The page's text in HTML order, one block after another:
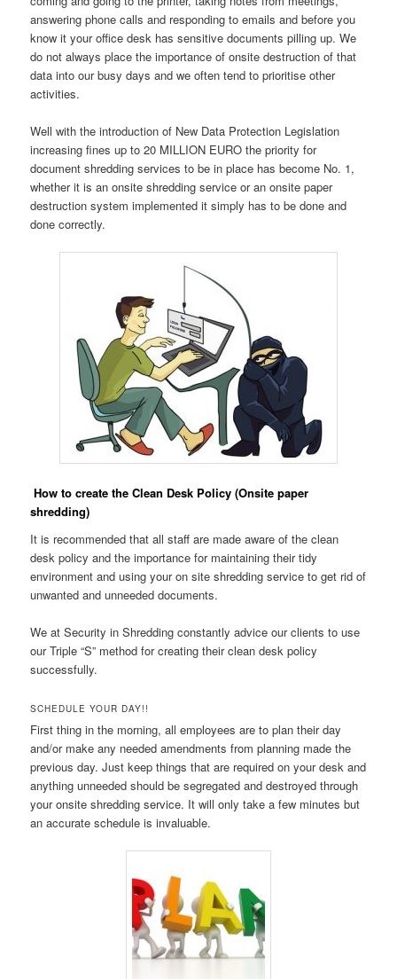
answering phone calls and responding to emails and before you
know it your office desk has sensitive documents pilling up. We
do not always place the importance of onsite destruction of that
data into our busy days and we often tend to prioritise other
activities.
Well with the introduction of New Data Protection Legislation
increasing fines up to 20 MILLION EURO the priority for
document shredding services to be in place has become No. 1,
whether it is an onsite shredding service or an onsite paper
destruction system implemented it simply has to be done and
done correctly.
How to create the Clean Desk Policy (Onsite paper
shredding)
It is recommended that all staff are made aware of the clean
desk policy and the importance for maintaining their tidy
environment and using your on site shredding service to get rid of
unwanted and unneeded documents.
We at Security in Shredding constantly advice our clients to use
our Triple “S” method for creating their clean desk policy
successfully.
SCHEDULE YOUR DAY!!
First thing in the morning, all employees are to plan their day
and/or make any needed amendments from planning made the
previous day. Just keep things that are required on your desk and
anything unneeded should be segregated and destroyed through
your onsite shredding service. It will only take a few minutes but
an accurate schedule is invaluable.